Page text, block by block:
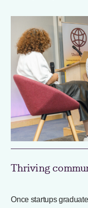
Thriving
Once startups